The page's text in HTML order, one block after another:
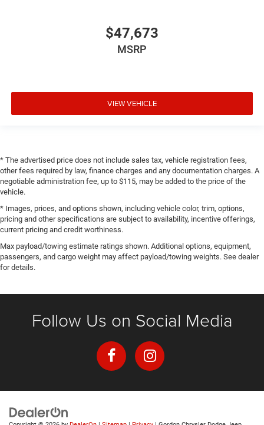
$47,673
MSRP
VIEW VEHICLE
* The advertised price does not include sales tax, vehicle registration fees,
other fees required by law, finance charges and any documentation charges. A
negotiable administration fee, up to $115, may be added to the price of the
vehicle.
* Images, prices, and options shown, including vehicle color, trim, options,
pricing and other specifications are subject to availability, incentive offerings,
current pricing and credit worthiness.
Max payload/towing estimate ratings shown. Additional options, equipment,
passengers, and cargo weight may affect payload/towing weights. See dealer
for details.
Follow Us on Social Media